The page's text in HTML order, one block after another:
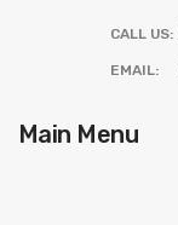
CALL US:
EMAIL:
Main Menu